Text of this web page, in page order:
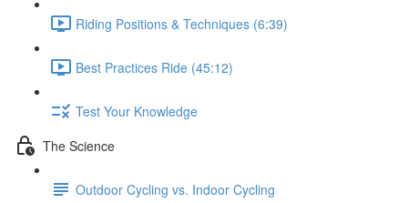
Riding Positions & Techniques (6:39)
Best Practices Ride (45:12)
Test Your Knowledge
The Science
Outdoor Cycling vs. Indoor Cycling